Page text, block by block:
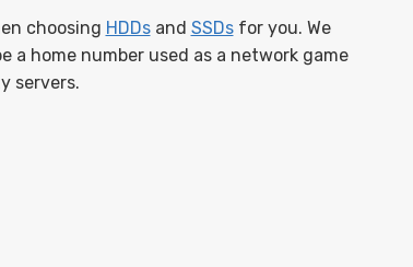
choosing HDDsand SSDsfor you. We
a home number used as a network game
servers.